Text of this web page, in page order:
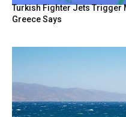
Turkish Fighter Jets Trigger
Greece Says